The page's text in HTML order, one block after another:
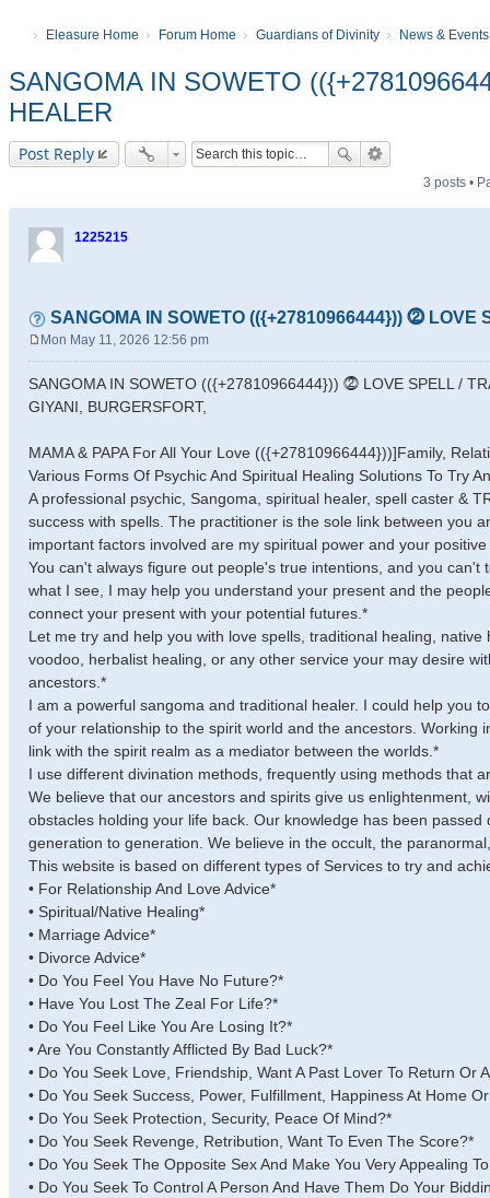
Eleasure Home Forum Home Guardians of Divinity News & Events
SANGOMA IN SOWETO
HEALER
Post Reply
3 posts •
1225215
SANGOMA IN SOWETO (({+27810966444})) ⓶ LOVE
s
t
Mon May 11, 2026 12:56 pm
SANGOMA IN SOWETO (({+27810966444})) ⓶ LOVE SPELL /
GIYANI, BURGERSFORT,
MAMA & PAPA For All Your Love (({+27810966444}))]Family,
Various Forms Of Psychic And Spiritual Healing Solutions To Try
A professional psychic, Sangoma, spiritual healer, spell caster &
success with spells. The practitioner is the sole link between you
important factors involved are my spiritual power and your
You can't always figure out people's true intentions, and you
what I see, I may help you understand your present and the
connect your present with your potential futures.*
Let me try and help you with love spells, traditional healing,
voodoo, herbalist healing, or any other service your may desire
ancestors.*
I am a powerful sangoma and traditional healer. I could help you
of your relationship to the spirit world and the ancestors.
link with the spirit realm as a mediator between the worlds.*
I use different divination methods, frequently using methods that
We believe that our ancestors and spirits give us enlightenment,
obstacles holding your life back. Our knowledge has been
generation to generation. We believe in the occult, the
This website is based on different types of Services to try and
• For Relationship And Love Advice*
• Spiritual/Native Healing*
• Marriage Advice*
• Divorce Advice*
• Do You Feel You Have No Future?*
• Have You Lost The Zeal For Life?*
• Do You Feel Like You Are Losing It?*
• Are You Constantly Afflicted By Bad Luck?*
• Do You Seek Love, Friendship, Want A Past Lover To Return Or
• Do You Seek Success, Power, Fulfillment, Happiness At Home
• Do You Seek Protection, Security, Peace Of Mind?*
• Do You Seek Revenge, Retribution, Want To Even The Score?*
• Do You Seek The Opposite Sex And Make You Very Appealing
• Do You Seek To Control A Person And Have Them Do Your